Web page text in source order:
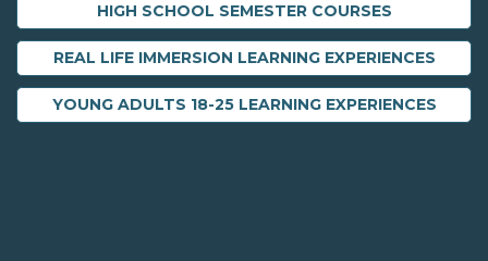
HIGH SCHOOL SEMESTER COURSES
REAL LIFE IMMERSION LEARNING EXPERIENCES
YOUNG ADULTS 18-25 LEARNING EXPERIENCES